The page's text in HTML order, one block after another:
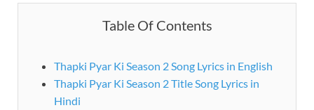
Table Of Contents
Thapki Pyar Ki Season 2 Song Lyrics in English
Thapki Pyar Ki Season 2 Title Song Lyrics in
Hindi